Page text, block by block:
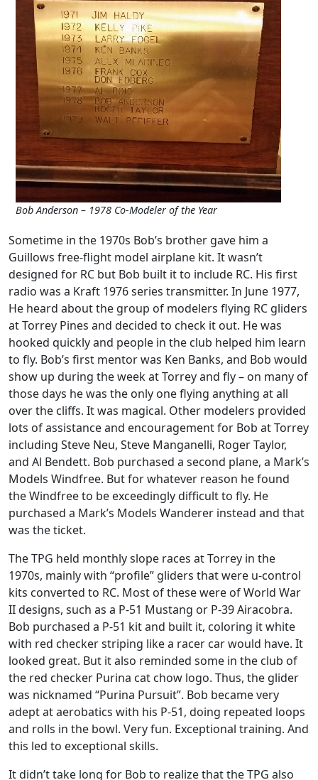
Bob Anderson – 1978 Co-Modeler of the Year
Sometime in the 1970s Bob’s brother gave him a
Guillows free-flight model airplane kit. It wasn’t
designed for RC but Bob built it to include RC. His first
radio was a Kraft 1976 series transmitter. In June 1977,
He heard about the group of modelers flying RC gliders
at Torrey Pines and decided to check it out. He was
hooked quickly and people in the club helped him learn
to fly. Bob’s first mentor was Ken Banks, and Bob would
show up during the week at Torrey and fly – on many of
those days he was the only one flying anything at all
over the cliffs. It was magical. Other modelers provided
lots of assistance and encouragement for Bob at Torrey
including Steve Neu, Steve Manganelli, Roger Taylor,
and Al Bendett. Bob purchased a second plane, a Mark’s
Models Windfree. But for whatever reason he found
the Windfree to be exceedingly difficult to fly. He
purchased a Mark’s Models Wanderer instead and that
was the ticket.
The TPG held monthly slope races at Torrey in the
1970s, mainly with “profile” gliders that were u-control
kits converted to RC. Most of these were of World War
II designs, such as a P-51 Mustang or P-39 Airacobra.
Bob purchased a P-51 kit and built it, coloring it white
with red checker striping like a racer car would have. It
looked great. But it also reminded some in the club of
the red checker Purina cat chow logo. Thus, the glider
was nicknamed “Purina Pursuit”. Bob became very
adept at aerobatics with his P-51, doing repeated loops
and rolls in the bowl. Very fun. Exceptional training. And
this led to exceptional skills.
It didn’t take long for Bob to realize that the TPG also